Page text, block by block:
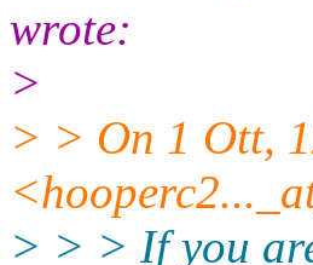
wrote:
>
> > On 1 Ott,
> > > If you